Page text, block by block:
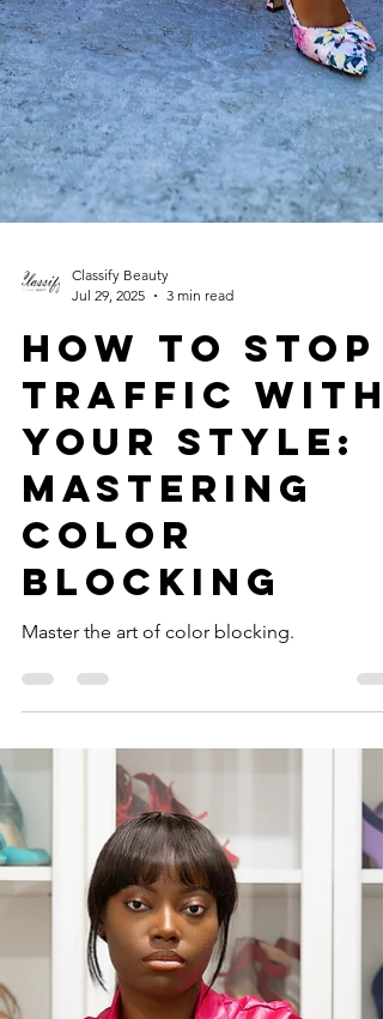
Classify Beauty
Jul 29, 2025
3 min read
How to Stop
Traffic with
Your Style:
Mastering
Color
Blocking
Master the art of color blocking.